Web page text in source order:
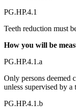
PG.HP.4.1
Teeth reduction must
How you will be
PG.HP.4.1.a
Only persons deemed
unless supervised by a
PG.HP.4.1.b